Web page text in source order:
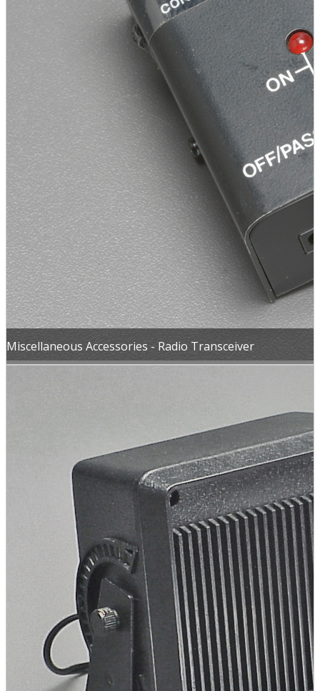
Miscellaneous Accessories - Radio Transceiver